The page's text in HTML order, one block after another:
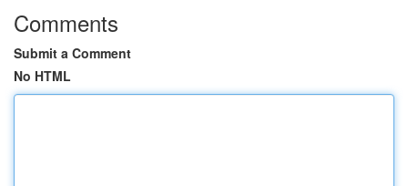
Comments
Submit a Comment
No HTML